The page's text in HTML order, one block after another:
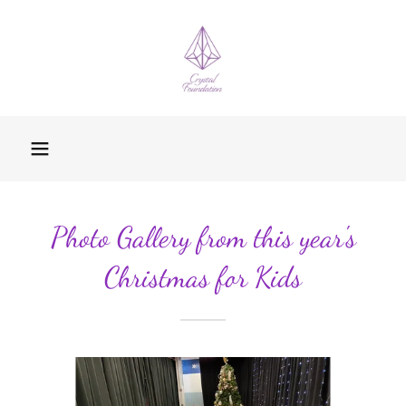
Photo Gallery from this year's
Christmas for Kids